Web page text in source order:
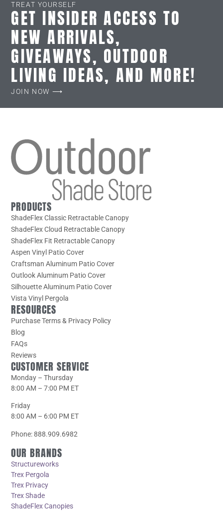
TREAT YOURSELF
GET INSIDER ACCESS TO
NEW ARRIVALS,
GIVEAWAYS, OUTDOOR
LIVING IDEAS, AND MORE!
JOIN NOW ⟶
PRODUCTS
ShadeFlex Classic Retractable Canopy
ShadeFlex Cloud Retractable Canopy
ShadeFlex Fit Retractable Canopy
Aspen Vinyl Patio Cover
Craftsman Aluminum Patio Cover
Outlook Aluminum Patio Cover
Silhouette Aluminum Patio Cover
Vista Vinyl Pergola
RESOURCES
Purchase Terms & Privacy Policy
Blog
FAQs
Reviews
CUSTOMER SERVICE
Monday – Thursday
8:00 AM – 7:00 PM ET
Friday
8:00 AM – 6:00 PM ET
Phone: 888.909.6982
OUR BRANDS
Structureworks
Trex Pergola
Trex Privacy
Trex Shade
ShadeFlex Canopies